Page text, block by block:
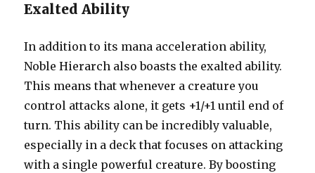
Exalted Ability
In addition to its mana acceleration ability,
Noble Hierarch also boasts the exalted ability.
This means that whenever a creature you
control attacks alone, it gets +1/+1 until end of
turn. This ability can be incredibly valuable,
especially in a deck that focuses on attacking
with a single powerful creature. By boosting